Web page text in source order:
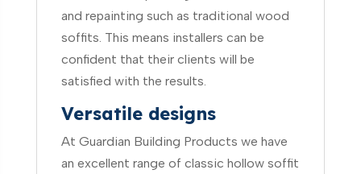
and repainting such as traditional wood
soffits. This means installers can be
confident that their clients will be
satisfied with the results.
Versatile designs
At Guardian Building Products we have
an excellent range of classic hollow soffit